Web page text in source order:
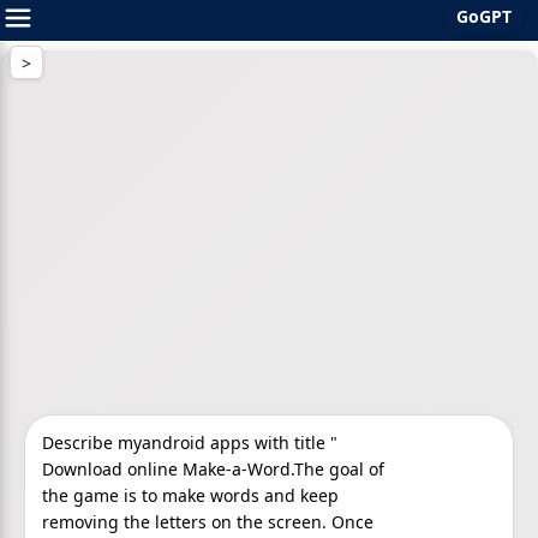
GoGPT
Skip
to
content